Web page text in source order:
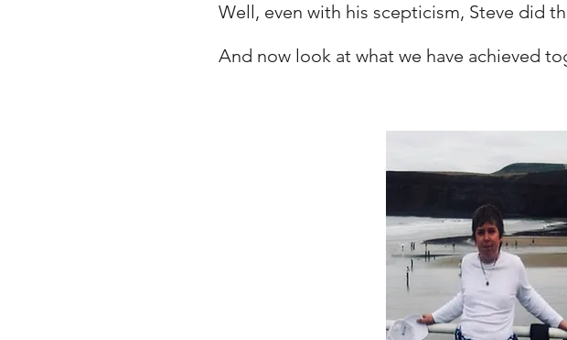
Well, even with his scepticism, Steve did
And now look at what we have achieved